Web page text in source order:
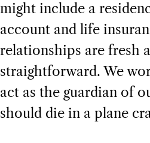
might include a
account and life
relationships are fresh
straightforward. We
act as the guardian of
should die in a plane